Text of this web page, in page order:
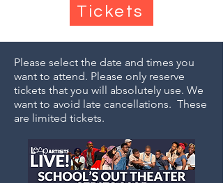
Tickets
Please select the date and times you
want to attend. Please only reserve
tickets that you will absolutely use. We
want to avoid late cancellations. These
are limited tickets.